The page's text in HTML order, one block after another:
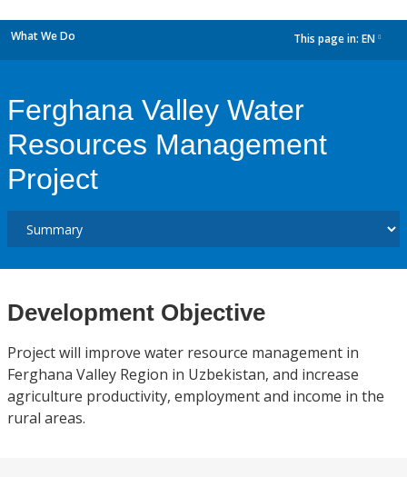
What We Do This page in: EN
Ferghana Valley Water
Resources Management
Project
Development Objective
Project will improve water resource management in
Ferghana Valley Region in Uzbekistan, and increase
agriculture productivity, employment and income in the
rural areas.